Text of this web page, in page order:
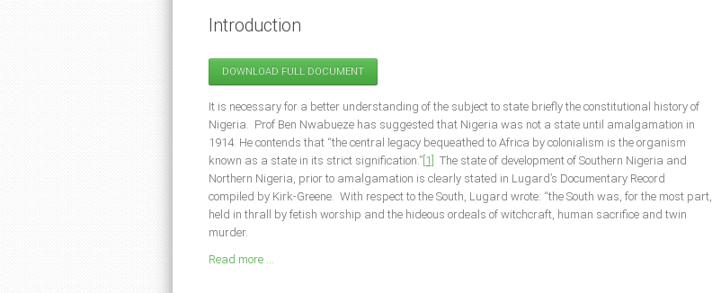
Introduction
DOWNLOAD FULL DOCUMENT
It is necessary for a better understanding of the subject to state briefly the constitutional history of
Nigeria. Prof Ben Nwabueze has suggested that Nigeria was not a state until amalgamation in
1914. He contends that “the central legacy bequeathed to Africa by colonialism is the organism
known as a state in its strict signification.” [1]
The state of development of Southern Nigeria and
Northern Nigeria, prior to amalgamation is clearly stated in Lugard’s Documentary Record
compiled by Kirk-Greene. With respect to the South, Lugard wrote: “the South was, for the most part,
held in thrall by fetish worship and the hideous ordeals of witchcraft, human sacrifice and twin
murder.
Read more ...